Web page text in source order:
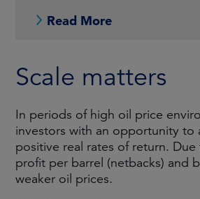
Read More
Scale matters
In periods of high oil price
investors with an opportunity to
positive real rates of return.
profit per barrel (netbacks) and
weaker oil prices.